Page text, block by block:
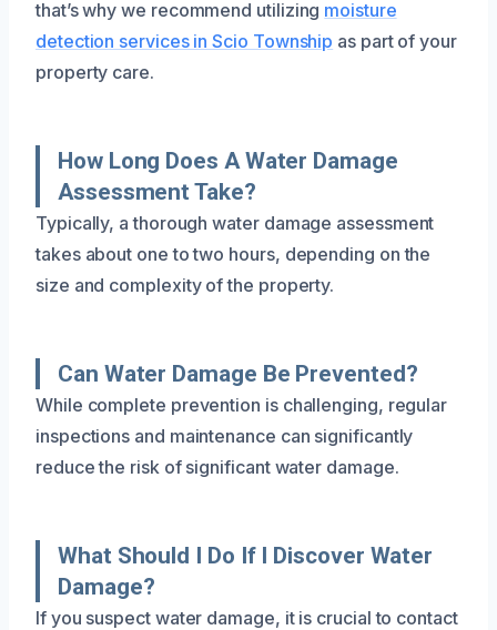
that’s why we recommend utilizing moisture
detection services in Scio Township as part of your
property care.
How Long Does A Water Damage
Assessment Take?
Typically, a thorough water damage assessment
takes about one to two hours, depending on the
size and complexity of the property.
Can Water Damage Be Prevented?
While complete prevention is challenging, regular
inspections and maintenance can significantly
reduce the risk of significant water damage.
What Should I Do If I Discover Water
Damage?
If you suspect water damage, it is crucial to contact